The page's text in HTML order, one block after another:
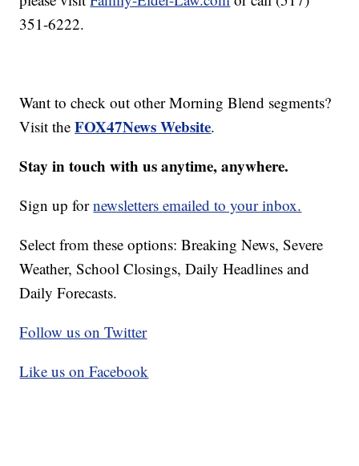
351-6222.
Want to check out other Morning Blend segments?
Visit theFOX47News Website.
Stay in touch with us anytime, anywhere.
Sign up fornewsletters emailed to your inbox.
Select from these options: Breaking News, Severe
Weather, School Closings, Daily Headlines and
Daily Forecasts.
Follow us on Twitter
Like us on Facebook